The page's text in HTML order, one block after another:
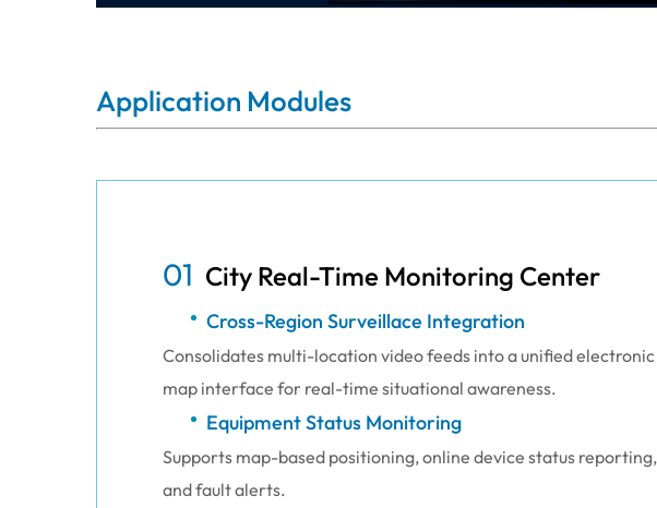
Application Modules
01 City Real-Time Monitoring Center
Cross-Region Surveillace Integration
Consolidates multi-location video feeds into a unified electronic
map interface for real-time situational awareness.
Equipment Status Monitoring
Supports map-based positioning, online device status reporting,
and fault alerts.